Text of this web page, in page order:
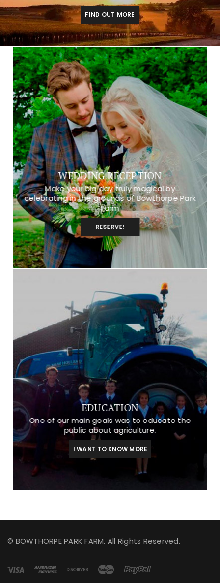
FIND OUT MORE
WEDDING RECEPTION
Make your big day truly magical by
celebrating in the grounds of Bowthorpe Park
Farm
RESERVE!
EDUCATION
One of our main goals was to educate the
public about agriculture.
I WANT TO KNOW MORE
© BOWTHORPE PARK FARM. All Rights Reserved.